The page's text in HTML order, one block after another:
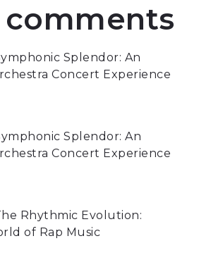
Splendor: An
Concert Experience
Splendor: An
Concert Experience
Rhythmic Evolution:
of Rap Music